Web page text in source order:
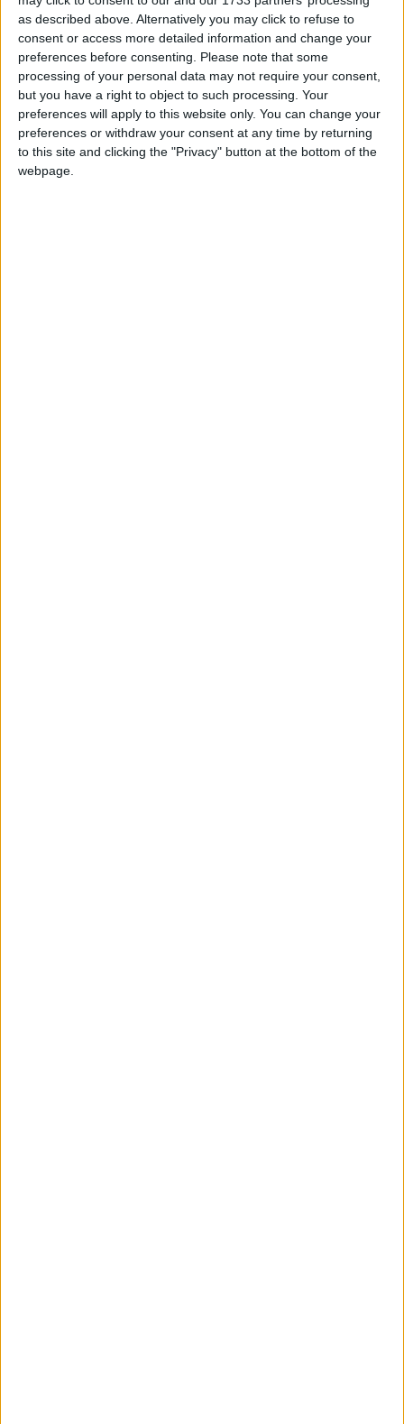
as described above. Alternatively you may click to refuse to
consent or access more detailed information and change your
preferences before consenting.
Please note that some
processing of your personal data may not require your consent,
but you have a right to object to such processing. Your
preferences will apply to this website only. You can change your
preferences or withdraw your consent at any time by returning
to this site and clicking the "Privacy" button at the bottom of the
webpage.